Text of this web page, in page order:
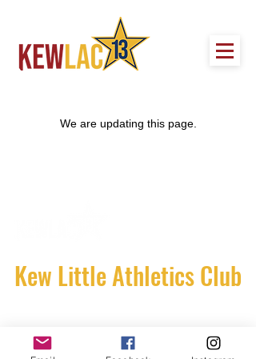
We are updating this page.
Kew Little Athletics Club
Kew East Victoria 3102